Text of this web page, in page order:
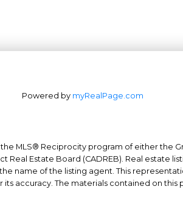
Office: 604-629-6100
Fax: 604-629-6110
admin@trgrealty.ca
Powered by myRealPage.com
MLS® Reciprocity program of either the
Real Estate Board (CADREB). Real
name of the listing agent. This
its accuracy. The materials contained on